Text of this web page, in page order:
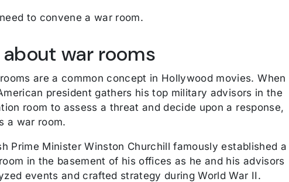
to convene a war room.
about war rooms
are a common concept in Hollywood movies. When
president gathers his top military advisors in the
room to assess a threat and decide upon a response,
a war room.
Prime Minister Winston Churchill famously established a
in the basement of his offices as he and his advisors
events and crafted strategy during World War II.